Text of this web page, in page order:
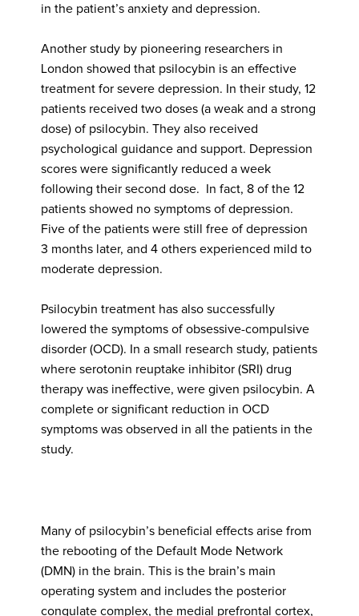
in the patient’s anxiety and depression.
Another study by pioneering researchers in
London showed that psilocybin is an effective
treatment for severe depression. In their study, 12
patients received two doses (a weak and a strong
dose) of psilocybin. They also received
psychological guidance and support. Depression
scores were significantly reduced a week
following their second dose. In fact, 8 of the 12
patients showed no symptoms of depression.
Five of the patients were still free of depression
3 months later, and 4 others experienced mild to
moderate depression.
Psilocybin treatment has also successfully
lowered the symptoms of obsessive-compulsive
disorder (OCD). In a small research study, patients
where serotonin reuptake inhibitor (SRI) drug
therapy was ineffective, were given psilocybin. A
complete or significant reduction in OCD
symptoms was observed in all the patients in the
study.
Many of psilocybin’s beneficial effects arise from
the rebooting of the Default Mode Network
(DMN) in the brain. This is the brain’s main
operating system and includes the posterior
congulate complex, the medial prefrontal cortex,